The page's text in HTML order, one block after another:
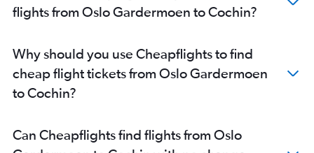
flights from Oslo Gardermoen to Cochin?
Why should you use Cheapflights to find
cheap flight tickets from Oslo Gardermoen
to Cochin?
Can Cheapflights find flights from Oslo